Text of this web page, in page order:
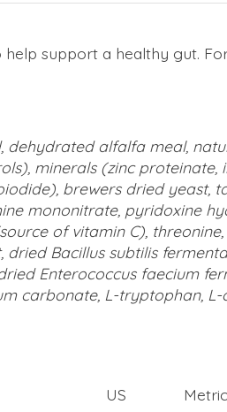
help support a healthy gut.
dehydrated alfalfa meal,
minerals (zinc proteinate,
brewers dried yeast,
mononitrate, pyridoxine
of vitamin C),
Bacillus subtilis
Enterococcus faecium
carbonate, L-tryptophan,
US
Metric